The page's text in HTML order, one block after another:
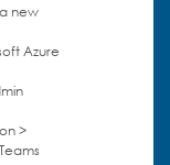
new
Azure
>